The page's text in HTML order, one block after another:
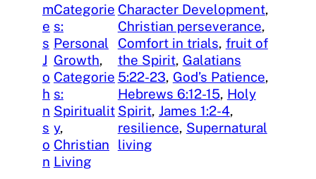
m
e
s
J
o
h
n
s
o
n
Categorie
s:
Personal
Growth
Categorie
s:
Spiritualit
y
Christian
Living
Character Development
Christian perseverance
Comfort in trials, fruit of
the Spirit, Galatians
5:22-23, God’s Patience
Hebrews 6:12-15, Holy
Spirit, James 1:2-4
resilience, Supernatural
living